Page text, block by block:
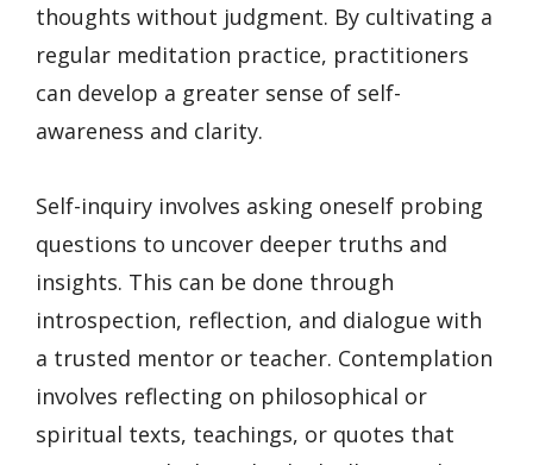
thoughts without judgment. By cultivating a
regular meditation practice, practitioners
can develop a greater sense of self-
awareness and clarity.
Self-inquiry involves asking oneself probing
questions to uncover deeper truths and
insights. This can be done through
introspection, reflection, and dialogue with
a trusted mentor or teacher. Contemplation
involves reflecting on philosophical or
spiritual texts, teachings, or quotes that